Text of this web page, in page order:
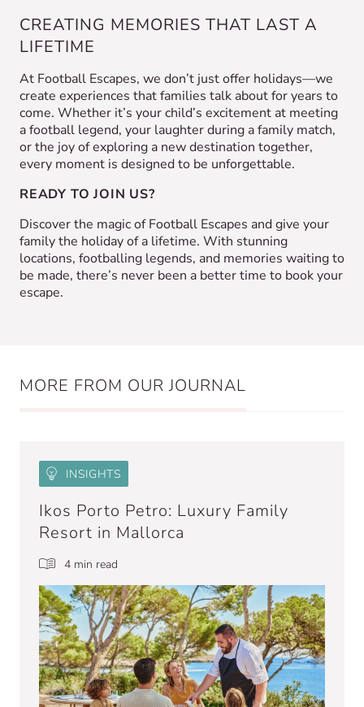
CREATING MEMORIES THAT LAST A
LIFETIME
At Football Escapes, we don’t just offer holidays—we
create experiences that families talk about for years to
come. Whether it’s your child’s excitement at meeting
a football legend, your laughter during a family match,
or the joy of exploring a new destination together,
every moment is designed to be unforgettable.
READY TO JOIN US?
Discover the magic of Football Escapes and give your
family the holiday of a lifetime. With stunning
locations, footballing legends, and memories waiting to
be made, there’s never been a better time to book your
escape.
MORE FROM OUR JOURNAL
INSIGHTS
Ikos Porto Petro: Luxury Family
Resort in Mallorca
4 min read